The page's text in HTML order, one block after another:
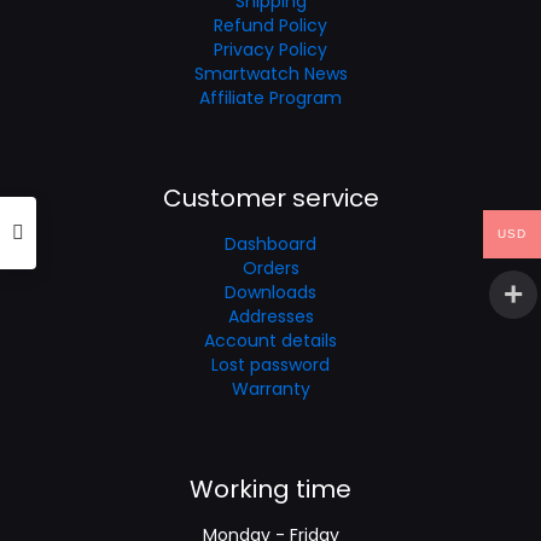
Refund Policy
Privacy Policy
Smartwatch News
Affiliate Program
Customer service
Dashboard
Orders
Downloads
Addresses
Account details
Lost password
Warranty
Working time
Monday - Friday
USD